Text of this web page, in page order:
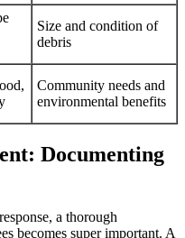
Size and condition of
debris
Community needs and
environmental benefits
Documenting
a thorough
becomes super important. A